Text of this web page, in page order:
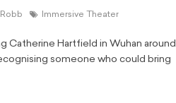
Immersive Theater
Catherine Hartfield in Wuhan around
someone who could bring